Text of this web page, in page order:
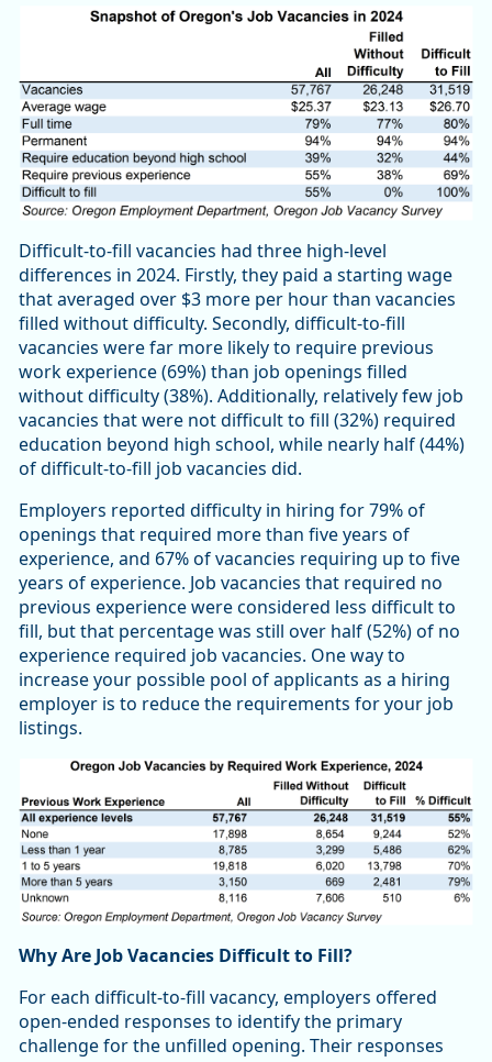
Difficult-to-fill vacancies had three high-level
differences in 2024. Firstly, they paid a starting wage
that averaged over $3 more per hour than vacancies
filled without difficulty. Secondly, difficult-to-fill
vacancies were far more likely to require previous
work experience (69%) than job openings filled
without difficulty (38%). Additionally, relatively few job
vacancies that were not difficult to fill (32%) required
education beyond high school, while nearly half (44%)
of difficult-to-fill job vacancies did.
Employers reported difficulty in hiring for 79% of
openings that required more than five years of
experience, and 67% of vacancies requiring up to five
years of experience. Job vacancies that required no
previous experience were considered less difficult to
fill, but that percentage was still over half (52%) of no
experience required job vacancies. One way to
increase your possible pool of applicants as a hiring
employer is to reduce the requirements for your job
listings.
Why Are Job Vacancies Difficult to Fill?
For each difficult-to-fill vacancy, employers offered
open-ended responses to identify the primary
challenge for the unfilled opening. Their responses